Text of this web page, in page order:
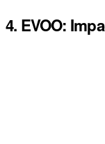
4. EVOO: